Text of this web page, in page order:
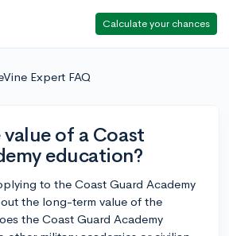
Calculate your chances
Expert FAQ
of a Coast
education?
to the Coast Guard Academy
the long-term value of the
the Coast Guard Academy